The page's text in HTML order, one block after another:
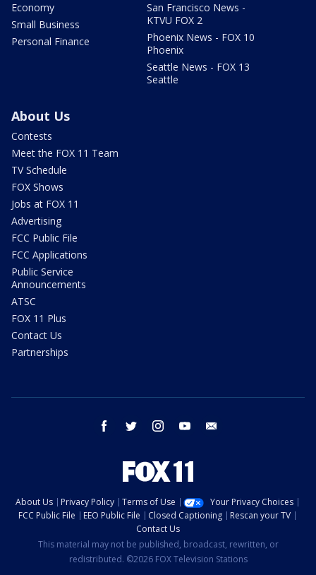
Economy
Small Business
Personal Finance
San Francisco News -
KTVU FOX 2
Phoenix News - FOX 10
Phoenix
Seattle News - FOX 13
Seattle
About Us
Contests
Meet the FOX 11 Team
TV Schedule
FOX Shows
Jobs at FOX 11
Advertising
FCC Public File
FCC Applications
Public Service
Announcements
ATSC
FOX 11 Plus
Contact Us
Partnerships
facebook twitter instagram youtube
About Us Privacy Policy Terms of Use
Your Privacy Choices
FCC Public File
EEO Public File Closed Captioning
Rescan your TV
Contact Us
This material may not be published, broadcast, rewritten, or
redistributed. ©2026 FOX Television Stations